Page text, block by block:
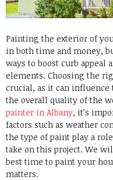
Painting the exterior of
in both time and money,
ways to boost curb appeal
elements. Choosing the
crucial, as it can influence
the overall quality of the
painter in Albany, it’s
factors such as weather
the type of paint play a
take on this project. We
best time to paint your
matters.